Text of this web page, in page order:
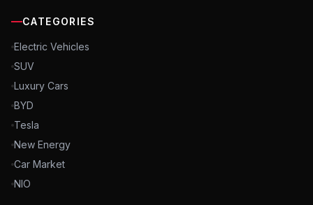
CATEGORIES
Electric Vehicles
SUV
Luxury Cars
BYD
Tesla
New Energy
Car Market
NIO